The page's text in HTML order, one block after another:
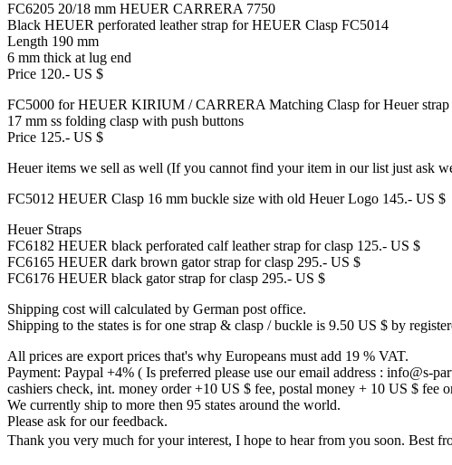
FC6205 20/18 mm HEUER CARRERA 7750
Black HEUER perforated leather strap for HEUER Clasp FC5014
Length 190 mm
6 mm thick at lug end
Price 120.- US $
FC5000 for HEUER KIRIUM / CARRERA Matching Clasp for Heuer strap
17 mm ss folding clasp with push buttons
Price 125.- US $
Heuer items we sell as well (If you cannot find your item in our list just ask
FC5012 HEUER Clasp 16 mm buckle size with old Heuer Logo 145.- US $
Heuer Straps
FC6182 HEUER black perforated calf leather strap for clasp 125.- US $
FC6165 HEUER dark brown gator strap for clasp 295.- US $
FC6176 HEUER black gator strap for clasp 295.- US $
Shipping cost will calculated by German post office.
Shipping to the states is for one strap & clasp / buckle is 9.50 US $ by
All prices are export prices that's why Europeans must add 19 % VAT.
Payment: Paypal +4% ( Is preferred please use our email address :
cashiers check, int. money order +10 US $ fee, postal money + 10 US $ fee
We currently ship to more then 95 states around the world.
Please ask for our feedback.
Thank you very much for your interest, I hope to hear from you soon. Best